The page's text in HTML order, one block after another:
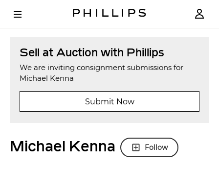
Sell at Auction with Phillips
We are inviting consignment submissions for
Michael Kenna
Submit Now
Michael Kenna Follow